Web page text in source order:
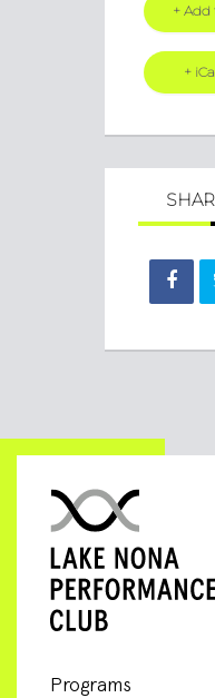
+ Add
+
Programs